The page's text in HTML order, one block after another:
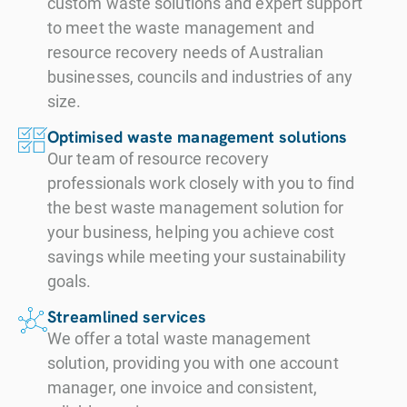
turning, aeration,
and watering,
which assures
pathogen
destruction and
stabilisation
within weeks of
receival.
The
comprehensive
process also
includes manual
plants, which
could lead to a
loss of soil
and a
deterioration in
soil health. While
they may provide
quick boosts to
plant growth, they
to the long-term
sustainability of
the soil, and lead
to a dependency
compost is most
beneficial for
agricultural and
applications, such
as farms,
including fruit and
nut orchards,
broadacre
cropping and
horticulture and
vegetables
production, parks
resilient soil that
can recover faster
after excess rain,
retain nutrients
for longer during
dry spells.
There are many
short-term and
benefits. In the
short term,
compost
improves
to meet the waste management and
resource recovery needs of Australian
businesses, councils and industries of any
size.
Optimised waste management solutions
Our team of resource recovery
professionals work closely with you to find
the best waste management solution for
your business, helping you achieve cost
savings while meeting your sustainability
goals.
Streamlined services
We offer a total waste management
solution, providing you with one account
manager, one invoice and consistent,